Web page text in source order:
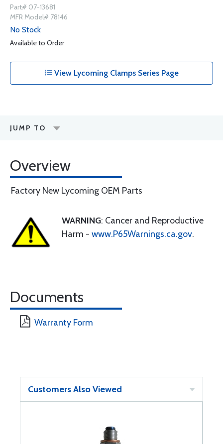
Part# 07-13681
MFR Model# 78146
No Stock
Available to Order
View Lycoming Clamps Series Page
JUMP TO
Overview
Factory New Lycoming OEM Parts
WARNING: Cancer and Reproductive
Harm - www.P65Warnings.ca.gov.
Documents
Warranty Form
Customers Also Viewed